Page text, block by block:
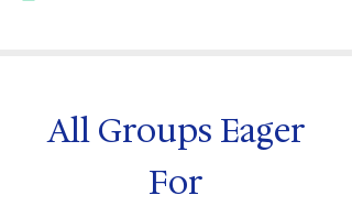
All Groups Eager
For